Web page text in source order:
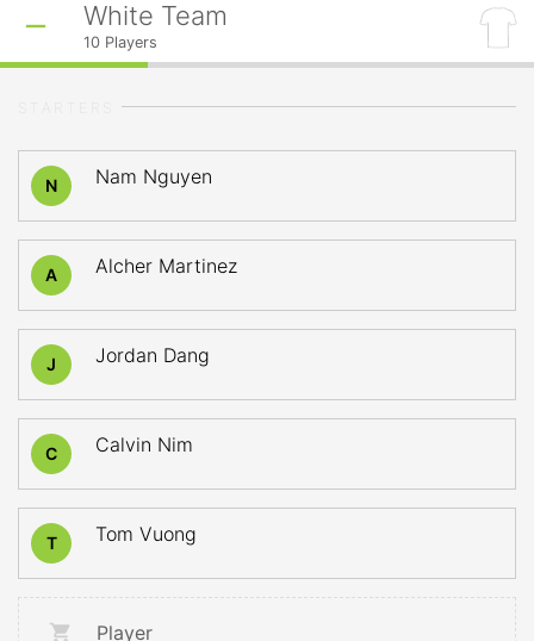
White Team
10 Players
N Nam Nguyen
A Alcher Martinez
J Jordan Dang
C Calvin Nim
T Tom Vuong
Player